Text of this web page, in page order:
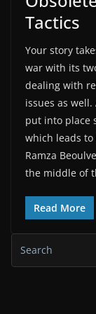
Tactics
Your story
war with its
dealing with
issues as
put into place
which leads to
Ramza
the middle of
Read More